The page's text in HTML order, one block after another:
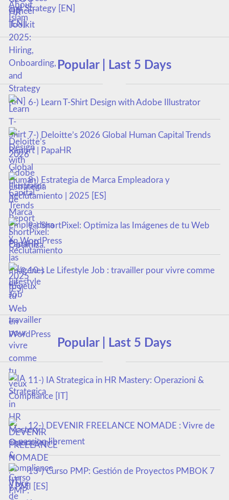
and Strategy [EN]
Popular | Last 5 Days
6-) Learn T-Shirt Design with Adobe Illustrator
7-) Deloitte’s 2026 Global Human Capital Trends
Report | PapaHR
8-) Estrategia de Marca Empleadora y
Reclutamiento | 2025 [ES]
9-) ShortPixel: Optimiza las Imágenes de tu Web
en WordPress
10-) Le Lifestyle Job : travailler pour vivre comme
tu veux
Popular | Last 5 Days
11-) IA Strategica in HR Mastery: Operazioni &
Compliance [IT]
12-) DEVENIR FREELANCE NOMADE : Vivre de
sa passion librement
13-) Curso PMP: Gestión de Proyectos PMBOK 7
y PMI [ES]